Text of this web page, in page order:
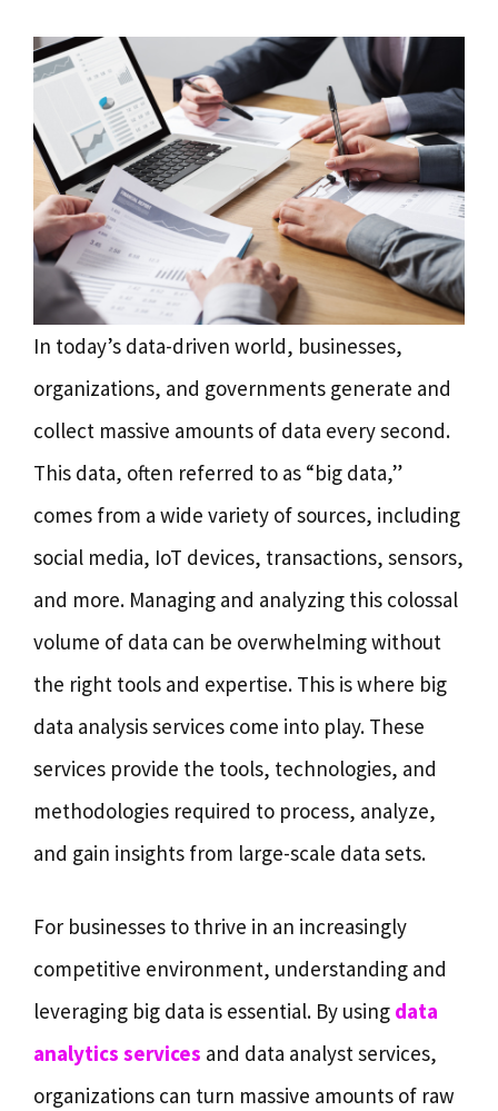
In today’s data-driven world, businesses,
organizations, and governments generate and
collect massive amounts of data every second.
This data, often referred to as “big data,”
comes from a wide variety of sources, including
social media, IoT devices, transactions, sensors,
and more. Managing and analyzing this colossal
volume of data can be overwhelming without
the right tools and expertise. This is where big
data analysis services come into play. These
services provide the tools, technologies, and
methodologies required to process, analyze,
and gain insights from large-scale data sets.
For businesses to thrive in an increasingly
competitive environment, understanding and
leveraging big data is essential. By using data
analytics services and data analyst services,
organizations can turn massive amounts of raw